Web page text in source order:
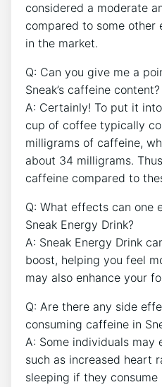
considered a moderate
compared to some other
in the market.
Q: Can you give me a
Sneak’s caffeine content?
A: Certainly! To put it
cup of coffee typically
milligrams of caffeine,
about 34 milligrams.
caffeine compared to
Q: What effects can one
Sneak Energy Drink?
A: Sneak Energy Drink
boost, helping you feel
may also enhance your
Q: Are there any side
consuming caffeine in
A: Some individuals may
such as increased heart
sleeping if they